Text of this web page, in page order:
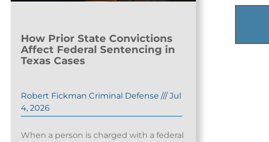
How Prior State Convictions
Affect Federal Sentencing in
Texas Cases
Robert Fickman Criminal Defense ///Jul
4, 2026
When a person is charged with a federal